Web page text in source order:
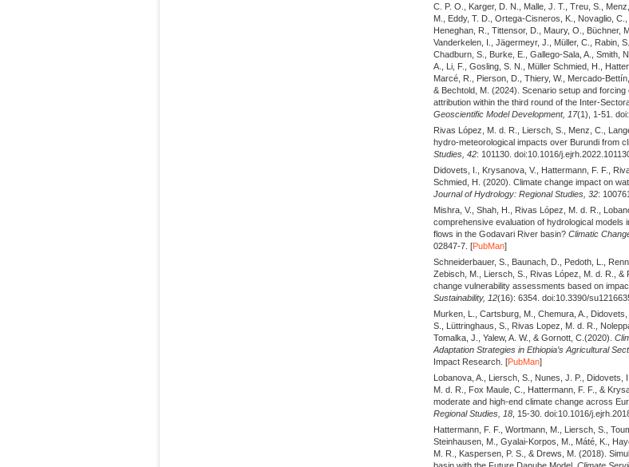
C. P. O., Karger, D. N., Malle, J. T., Treu, S.,
M., Eddy, T. D., Ortega-Cisneros, K., Novaglio,
Heneghan, R., Tittensor, D., Maury, O., Büchner,
Vanderkelen, I., Jägermeyr, J., Müller, C., Rabin,
Chadburn, S., Burke, E., Gallego-Sala, A., Smith,
A., Li, F., Gosling, S. N., Müller Schmied, H.,
Marcé, R., Pierson, D., Thiery, W., Mercado-
& Bechtold, M.(2024). Scenario setup and forcing
attribution within the third round of the Inter-
Geoscientific Model Development, 17(1), 1-51.
Rivas López, M. d. R., Liersch, S., Menz, C.,
hydro-meteorological impacts over Burundi from
Studies, 42: 101130. doi:10.1016/
Didovets, I., Krysanova, V., Hattermann, F. F.,
Schmied, H.(2020). Climate change impact on
Journal of Hydrology: Regional Studies, 32:
Mishra, V., Shah, H., Rivas López, M. d. R.,
comprehensive evaluation of hydrological models
flows in the Godavari River basin? Climatic
02847-7. [PubMan]
Schneiderbauer, S., Baunach, D., Pedoth, L.,
Zebisch, M., Liersch, S., Rivas López, M. d. R., &
change vulnerability assessments based on
Sustainability, 12(16): 6354. doi:10.3390/
Murken, L., Cartsburg, M., Chemura, A.,
S., Lüttringhaus, S., Rivas Lopez, M. d. R.,
Tomalka, J., Yalew, A. W., & Gornott, C.(2020).
Adaptation Strategies in Ethiopia’s Agricultural
Impact Research. [PubMan]
Lobanova, A., Liersch, S., Nunes, J. P., Didovets,
M. d. R., Fox Maule, C., Hattermann, F. F., &
moderate and high-end climate change across
Regional Studies, 18 , 15-30. doi:10.1016/
Hattermann, F. F., Wortmann, M., Liersch, S.,
Steinhausen, M., Gyalai-Korpos, M., Máté, K.,
M. R., Kaspersen, P. S., & Drews, M.(2018).